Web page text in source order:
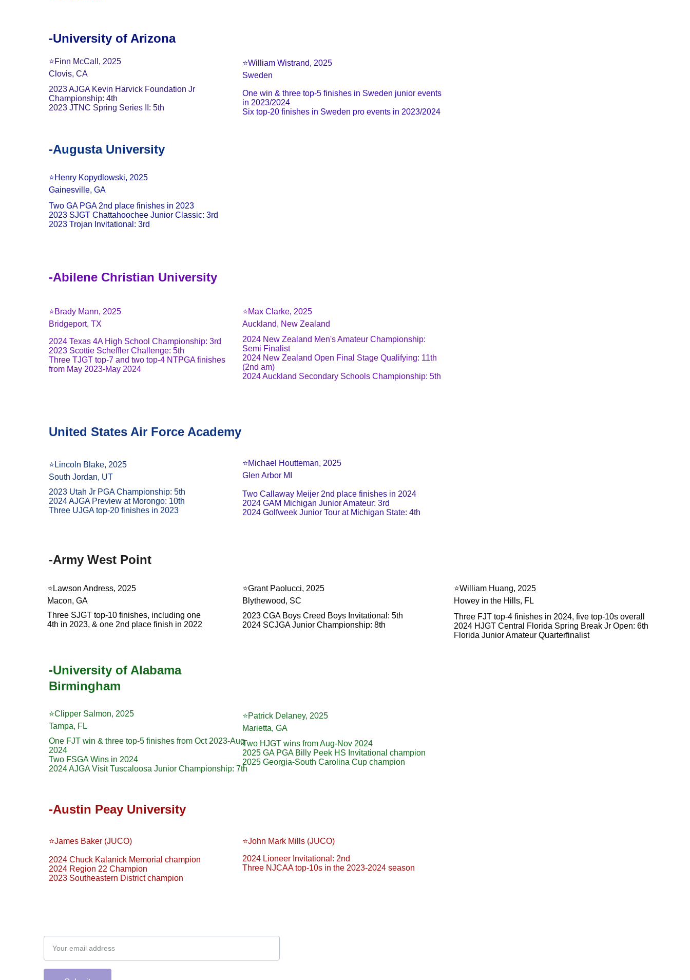
-University of Arizona
⭐️Finn McCall, 2025
Clovis, CA
2023 AJGA Kevin Harvick Foundation Jr
Championship: 4th
2023 JTNC Spring Series II: 5th
-Augusta University
⭐️Henry Kopydlowski, 2025
Gainesville, GA
Two GA PGA 2nd place finishes in 2023
2023 SJGT Chattahoochee Junior Classic: 3rd
2023 Trojan Invitational: 3rd
-Abilene Christian University
⭐️Brady Mann, 2025
Bridgeport, TX
2024 Texas 4A High School Championship: 3rd
2023 Scottie Scheffler Challenge: 5th
Three TJGT top-7 and two top-4 NTPGA finishes
from May 2023-May 2024
United States Air Force Academy
⭐️Lincoln Blake, 2025
South Jordan, UT
2023 Utah Jr PGA Championship: 5th
2024 AJGA Preview at Morongo: 10th
Three UJGA top-20 finishes in 2023
-Army West Point
⭐️Lawson Andress, 2025
Macon, GA
Three SJGT top-10 finishes, including one
4th in 2023, & one 2nd place finish in 2022
-University of Alabama
Birmingham
⭐️Clipper Salmon, 2025
Tampa, FL
One FJT win & three top-5 finishes from Oct 2023-Aug
2024
Two FSGA Wins in 2024
2024 AJGA Visit Tuscaloosa Junior Championship: 7th
⭐️Grant Paolucci, 2025
Blythewood, SC
2023 CGA Boys Creed Boys Invitational: 5th
2024 SCJGA Junior Championship: 8th
-Austin Peay University
⭐️James Baker (JUCO)
2024 Chuck Kalanick Memorial champion
2024 Region 22 Champion
2023 Southeastern District champion
⭐️John Mark Mills (JUCO)
2024 Lioneer Invitational: 2nd
Three NJCAA top-10s in the 2023-2024 season
⭐️William Huang, 2025
Howey in the Hills, FL
Three FJT top-4 finishes in 2024, five top-10s overall
2024 HJGT Central Florida Spring Break Jr Open: 6th
Florida Junior Amateur Quarterfinalist
⭐️Max Clarke, 2025
Auckland, New Zealand
2024 New Zealand Men's Amateur Championship:
Semi Finalist
2024 New Zealand Open Final Stage Qualifying: 11th
(2nd am)
2024 Auckland Secondary Schools Championship: 5th
⭐️William Wistrand, 2025
Sweden
One win & three top-5 finishes in Sweden junior events
in 2023/2024
Six top-20 finishes in Sweden pro events in 2023/2024
⭐️Michael Houtteman, 2025
Glen Arbor MI
Two Callaway Meijer 2nd place finishes in 2024
2024 GAM Michigan Junior Amateur: 3rd
2024 Golfweek Junior Tour at Michigan State: 4th
⭐️Patrick Delaney, 2025
Marietta, GA
Two HJGT wins from Aug-Nov 2024
2025 GA PGA Billy Peek HS Invitational champion
2025 Georgia-South Carolina Cup champion